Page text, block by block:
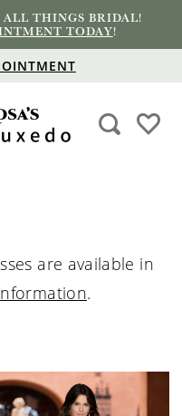
ALL THINGS BRIDAL!
TODAY!
are available in
.